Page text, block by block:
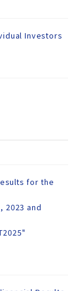
Investors
for the
2023 and